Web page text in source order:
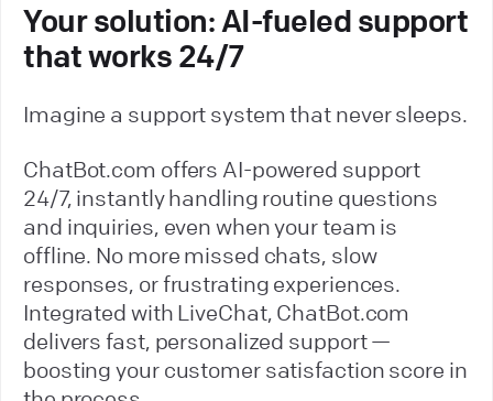
Your solution: AI-fueled support
that works 24/7
Imagine a support system that never sleeps.
ChatBot.com offers AI-powered support
24/7, instantly handling routine questions
and inquiries, even when your team is
offline. No more missed chats, slow
responses, or frustrating experiences.
Integrated with LiveChat, ChatBot.com
delivers fast, personalized support —
boosting your customer satisfaction score in